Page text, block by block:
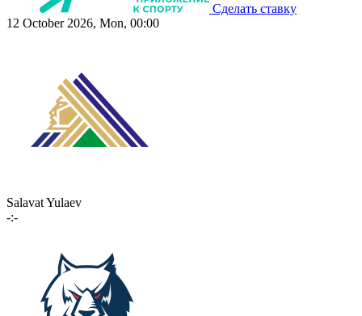
Сделать ставку
12 October 2026, Mon, 00:00
Salavat Yulaev
-:-